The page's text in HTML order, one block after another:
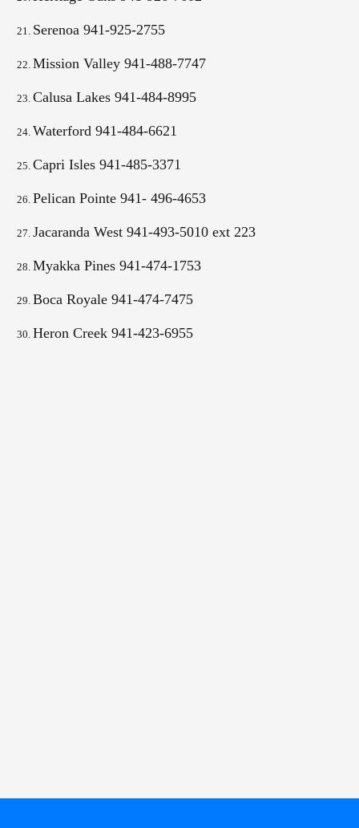
Serenoa 941-925-2755
Mission Valley 941-488-7747
Calusa Lakes 941-484-8995
Waterford 941-484-6621
Capri Isles 941-485-3371
Pelican Pointe 941- 496-4653
Jacaranda West 941-493-5010 ext 223
Myakka Pines 941-474-1753
Boca Royale 941-474-7475
Heron Creek 941-423-6955